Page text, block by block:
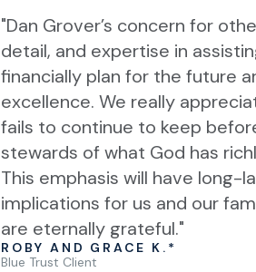
"Dan Grover’s concern for
detail, and expertise in
financially plan for the future
excellence. We really
fails to continue to keep
stewards of what God has
This emphasis will have long-
implications for us and our
are eternally grateful."
ROBY AND GRACE K.*
Blue Trust Client